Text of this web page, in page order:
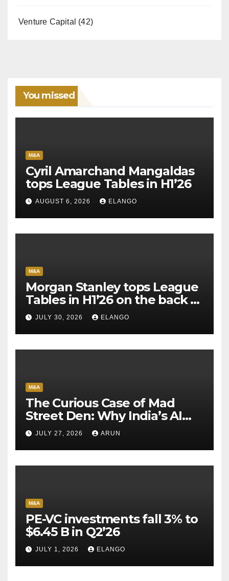
Venture Capital (42)
You missed
M&A
Cyril Amarchand Mangaldas
tops League Tables in H1’26
AUGUST 6, 2026 ELANGO
M&A
Morgan Stanley tops League
Tables in H1’26 on the back of
Sun Pharma-Organon deal
JULY 30, 2026 ELANGO
M&A
The Curious Case of Mad
Street Den: Why India’s AI
Pioneer Never Reached
Escape Velocity
JULY 27, 2026 ARUN
M&A
PE-VC investments fall 3% to
$6.45 B in Q2’26
JULY 1, 2026 ELANGO